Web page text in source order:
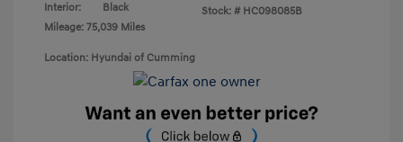
Interior:
Black
Mileage: 75,039 Miles
Stock: # HC098085B
Location: Hyundai of Cumming